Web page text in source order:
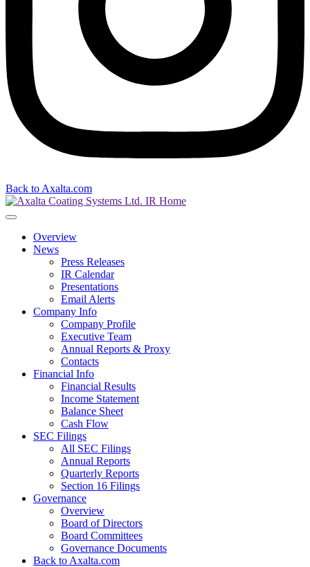
Back to Axalta.com
Overview
News
Press Releases
IR Calendar
Presentations
Email Alerts
Company Info
Company Profile
Executive Team
Annual Reports & Proxy
Contacts
Financial Info
Financial Results
Income Statement
Balance Sheet
Cash Flow
SEC Filings
All SEC Filings
Annual Reports
Quarterly Reports
Section 16 Filings
Governance
Overview
Board of Directors
Board Committees
Governance Documents
Back to Axalta.com